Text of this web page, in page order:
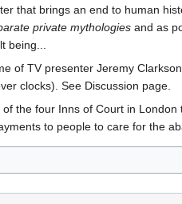
that brings an end to human
private mythologies and as
being...
of TV presenter Jeremy
clocks). See Discussion page.
the four Inns of Court in
to people to care for the